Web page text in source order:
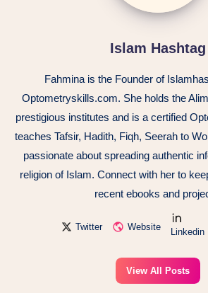
Islam Hashtag
Fahmina is the Founder of
Optometryskills.com. She holds the
prestigious institutes and is a certified
teaches Tafsir, Hadith, Fiqh, Seerah to
passionate about spreading authentic
religion of Islam. Connect with her to
recent ebooks and
Twitter Website Linkedin
View All Posts